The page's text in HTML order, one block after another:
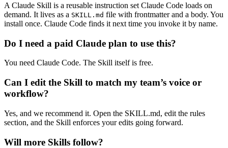
A Claude Skill is a reusable instruction set Claude Code loads on
demand. It lives as a SKILL.md file with frontmatter and a body. You
install once. Claude Code finds it next time you invoke it by name.
Do I need a paid Claude plan to use this?
You need Claude Code. The Skill itself is free.
Can I edit the Skill to match my team’s voice or
workflow?
Yes, and we recommend it. Open the SKILL.md, edit the rules
section, and the Skill enforces your edits going forward.
Will more Skills follow?